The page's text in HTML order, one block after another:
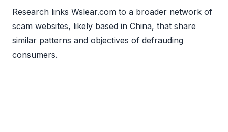
Research links Wslear.com to a broader network of
scam websites, likely based in China, that share
similar patterns and objectives of defrauding
consumers.